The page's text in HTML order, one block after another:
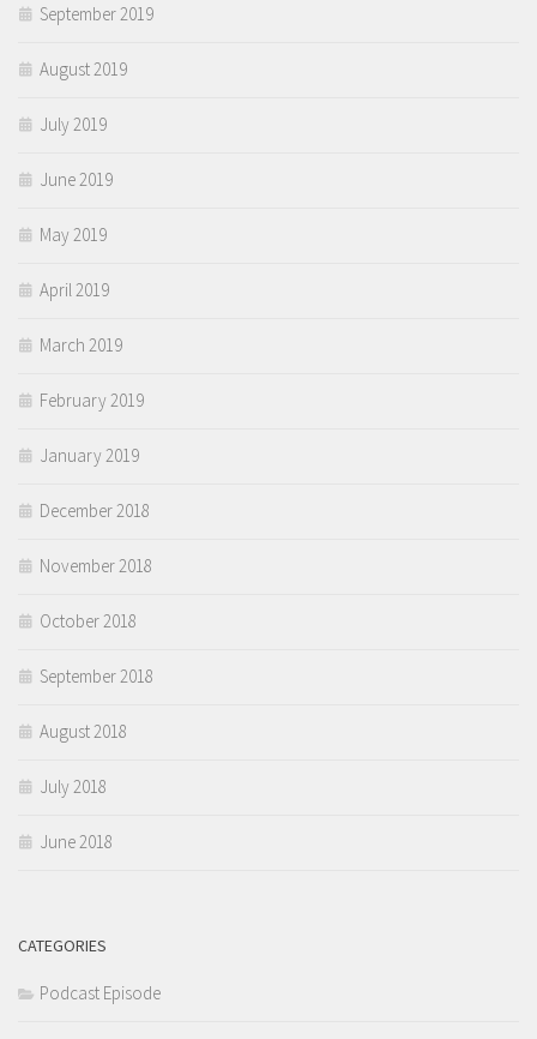
September 2019
August 2019
July 2019
June 2019
May 2019
April 2019
March 2019
February 2019
January 2019
December 2018
November 2018
October 2018
September 2018
August 2018
July 2018
June 2018
CATEGORIES
Podcast Episode